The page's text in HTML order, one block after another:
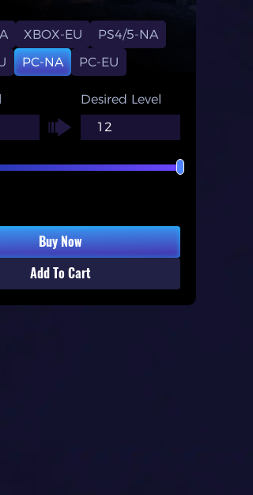
XBOX-EU
PS4/5-NA
PC-NA PC-EU
Desired Level
Buy Now
Add To Cart